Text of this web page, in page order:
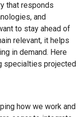
that responds
and
to stay ahead of
relevant, it helps
in demand. Here
specialties projected
how we work and